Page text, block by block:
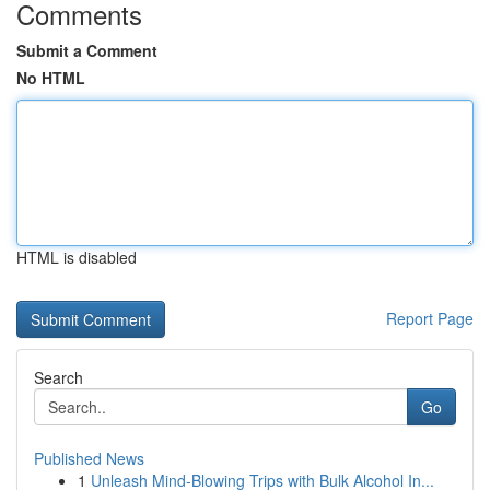
Comments
Submit a Comment
No HTML
HTML is disabled
Report Page
Search
Go
Published News
1 Unleash Mind-Blowing Trips with Bulk Alcohol In...